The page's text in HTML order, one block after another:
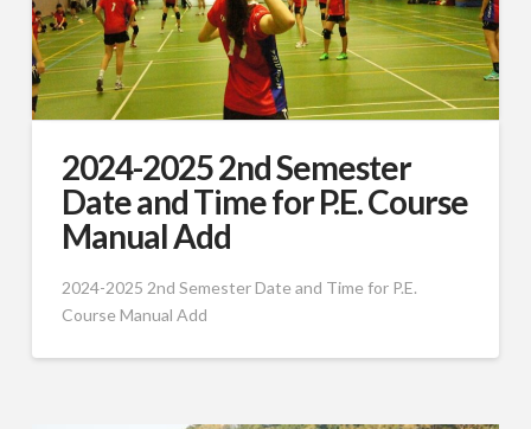
2024-2025 2nd Semester
Date and Time for P.E. Course
Manual Add
2024-2025 2nd Semester Date and Time for P.E.
Course Manual Add